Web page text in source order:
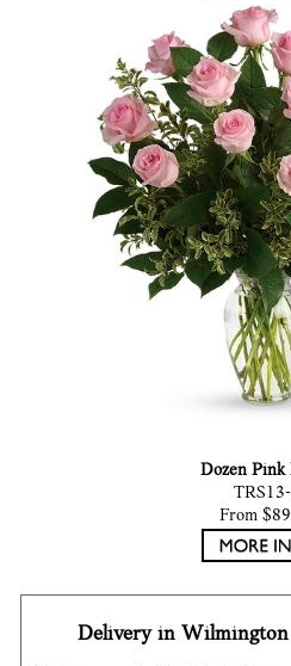
Dozen Pink
From
Delivery in